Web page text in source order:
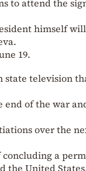
to attend the
himself will
19.
television
of the war
over the
a
the United